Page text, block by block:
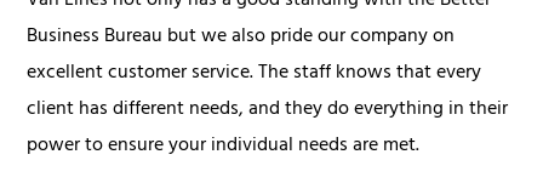
Business Bureau but we also pride our company on
excellent customer service. The staff knows that every
client has different needs, and they do everything in their
power to ensure your individual needs are met.